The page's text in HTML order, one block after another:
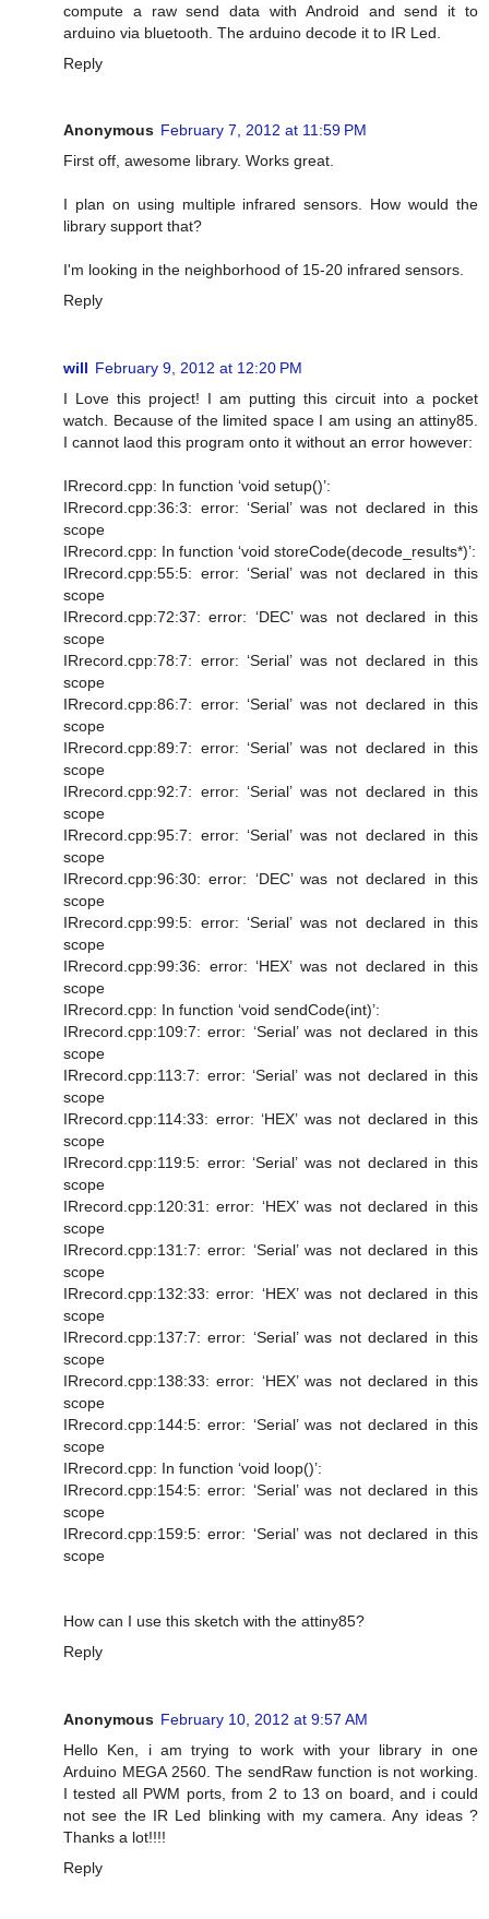
compute a raw send data with Android and send it to
arduino via bluetooth. The arduino decode it to IR Led.
Reply
Anonymous February 7, 2012 at 11:59 PM
First off, awesome library. Works great.
I plan on using multiple infrared sensors. How would the
library support that?
I'm looking in the neighborhood of 15-20 infrared sensors.
Reply
will February 9, 2012 at 12:20 PM
I Love this project! I am putting this circuit into a pocket
watch. Because of the limited space I am using an attiny85.
I cannot laod this program onto it without an error however:
IRrecord.cpp: In function ‘void setup()’:
IRrecord.cpp:36:3: error: ‘Serial’ was not declared in this
scope
IRrecord.cpp: In function ‘void storeCode(decode_results*)’:
IRrecord.cpp:55:5: error: ‘Serial’ was not declared in this
scope
IRrecord.cpp:72:37: error: ‘DEC’ was not declared in this
scope
IRrecord.cpp:78:7: error: ‘Serial’ was not declared in this
scope
IRrecord.cpp:86:7: error: ‘Serial’ was not declared in this
scope
IRrecord.cpp:89:7: error: ‘Serial’ was not declared in this
scope
IRrecord.cpp:92:7: error: ‘Serial’ was not declared in this
scope
IRrecord.cpp:95:7: error: ‘Serial’ was not declared in this
scope
IRrecord.cpp:96:30: error: ‘DEC’ was not declared in this
scope
IRrecord.cpp:99:5: error: ‘Serial’ was not declared in this
scope
IRrecord.cpp:99:36: error: ‘HEX’ was not declared in this
scope
IRrecord.cpp: In function ‘void sendCode(int)’:
IRrecord.cpp:109:7: error: ‘Serial’ was not declared in this
scope
IRrecord.cpp:113:7: error: ‘Serial’ was not declared in this
scope
IRrecord.cpp:114:33: error: ‘HEX’ was not declared in this
scope
IRrecord.cpp:119:5: error: ‘Serial’ was not declared in this
scope
IRrecord.cpp:120:31: error: ‘HEX’ was not declared in this
scope
IRrecord.cpp:131:7: error: ‘Serial’ was not declared in this
scope
IRrecord.cpp:132:33: error: ‘HEX’ was not declared in this
scope
IRrecord.cpp:137:7: error: ‘Serial’ was not declared in this
scope
IRrecord.cpp:138:33: error: ‘HEX’ was not declared in this
scope
IRrecord.cpp:144:5: error: ‘Serial’ was not declared in this
scope
IRrecord.cpp: In function ‘void loop()’:
IRrecord.cpp:154:5: error: ‘Serial’ was not declared in this
scope
IRrecord.cpp:159:5: error: ‘Serial’ was not declared in this
scope
How can I use this sketch with the attiny85?
Reply
Anonymous February 10, 2012 at 9:57 AM
Hello Ken, i am trying to work with your library in one
Arduino MEGA 2560. The sendRaw function is not working.
I tested all PWM ports, from 2 to 13 on board, and i could
not see the IR Led blinking with my camera. Any ideas ?
Thanks a lot!!!!
Reply